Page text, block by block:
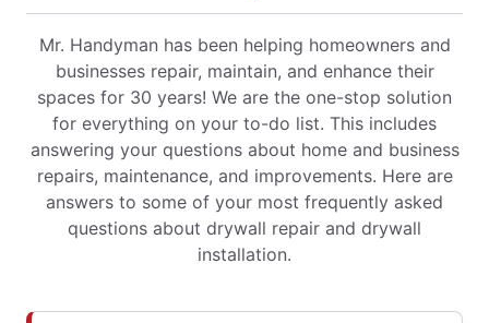
Mr. Handyman has been helping homeowners and
businesses repair, maintain, and enhance their
spaces for 30 years! We are the one-stop solution
for everything on your to-do list. This includes
answering your questions about home and business
repairs, maintenance, and improvements. Here are
answers to some of your most frequently asked
questions about drywall repair and drywall
installation.